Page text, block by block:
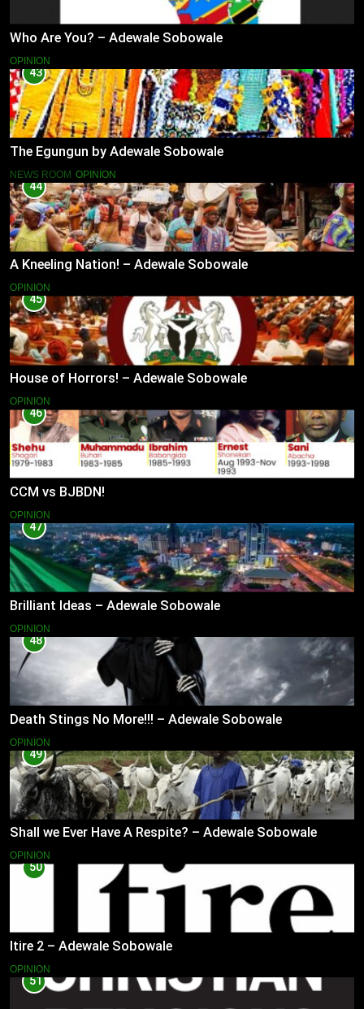
Who Are You? – Adewale Sobowale
OPINION
43
The Egungun by Adewale Sobowale
NEWS ROOM OPINION
44
A Kneeling Nation! – Adewale Sobowale
OPINION
45
House of Horrors! – Adewale Sobowale
OPINION
46
CCM vs BJBDN!
OPINION
47
Brilliant Ideas – Adewale Sobowale
OPINION
48
Death Stings No More!!! – Adewale Sobowale
OPINION
49
Shall we Ever Have A Respite? – Adewale Sobowale
OPINION
50
Itire 2 – Adewale Sobowale
OPINION
51